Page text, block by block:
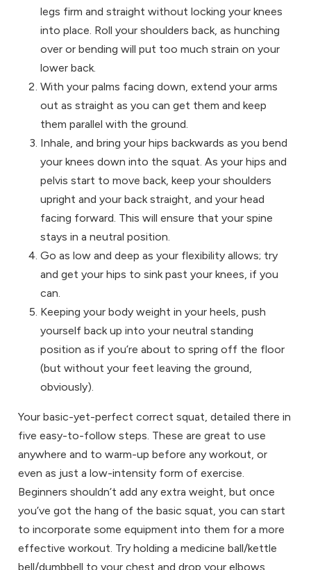
legs firm and straight without locking your knees
into place. Roll your shoulders back, as hunching
over or bending will put too much strain on your
lower back.
With your palms facing down, extend your arms
out as straight as you can get them and keep
them parallel with the ground.
Inhale, and bring your hips backwards as you bend
your knees down into the squat. As your hips and
pelvis start to move back, keep your shoulders
upright and your back straight, and your head
facing forward. This will ensure that your spine
stays in a neutral position.
Go as low and deep as your flexibility allows; try
and get your hips to sink past your knees, if you
can.
Keeping your body weight in your heels, push
yourself back up into your neutral standing
position as if you’re about to spring off the floor
(but without your feet leaving the ground,
obviously).
Your basic-yet-perfect correct squat, detailed there in
five easy-to-follow steps. These are great to use
anywhere and to warm-up before any workout, or
even as just a low-intensity form of exercise.
Beginners shouldn’t add any extra weight, but once
you’ve got the hang of the basic squat, you can start
to incorporate some equipment into them for a more
effective workout. Try holding a medicine ball/kettle
bell/dumbbell to your chest and drop your elbows